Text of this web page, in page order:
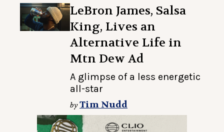
LeBron James, Salsa
King, Lives an
Alternative Life in
Mtn Dew Ad
A glimpse of a less energetic
all-star
byTim Nudd